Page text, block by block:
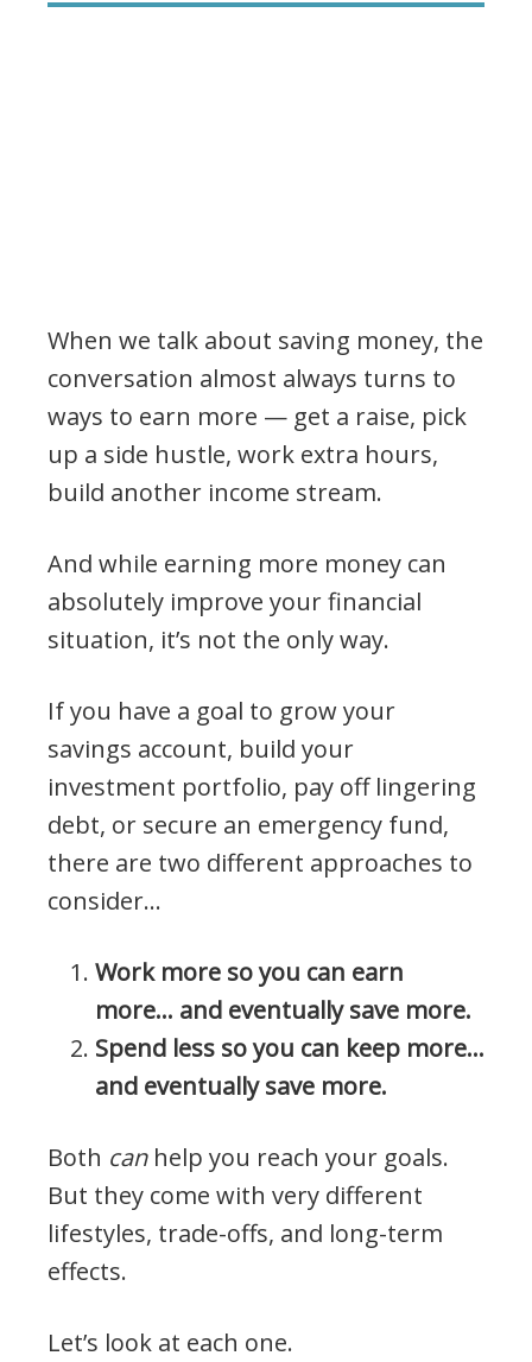
When we talk about saving money, the
conversation almost always turns to
ways to earn more — get a raise, pick
up a side hustle, work extra hours,
build another income stream.
And while earning more money can
absolutely improve your financial
situation, it’s not the only way.
If you have a goal to grow your
savings account, build your
investment portfolio, pay off lingering
debt, or secure an emergency fund,
there are two different approaches to
consider…
Work more so you can earn
more… and eventually save more.
Spend less so you can keep more…
and eventually save more.
Both can help you reach your goals.
But they come with very different
lifestyles, trade-offs, and long-term
effects.
Let’s look at each one.